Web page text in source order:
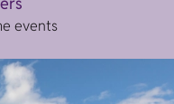
events